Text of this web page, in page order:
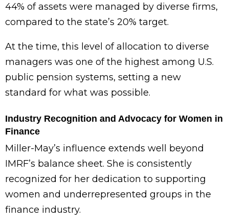
44% of assets were managed by diverse firms,
compared to the state’s 20% target.
At the time, this level of allocation to diverse
managers was one of the highest among U.S.
public pension systems, setting a new
standard for what was possible.
Industry Recognition and Advocacy for Women in
Finance
Miller-May’s influence extends well beyond
IMRF’s balance sheet. She is consistently
recognized for her dedication to supporting
women and underrepresented groups in the
finance industry.